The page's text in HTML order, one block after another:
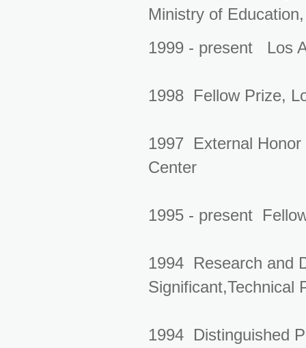
Ministry of
1999 - present Los
1998 Fellow Prize,
1997 External Honor
Center
1995 - present
1994 Research and
1994 Distinguished